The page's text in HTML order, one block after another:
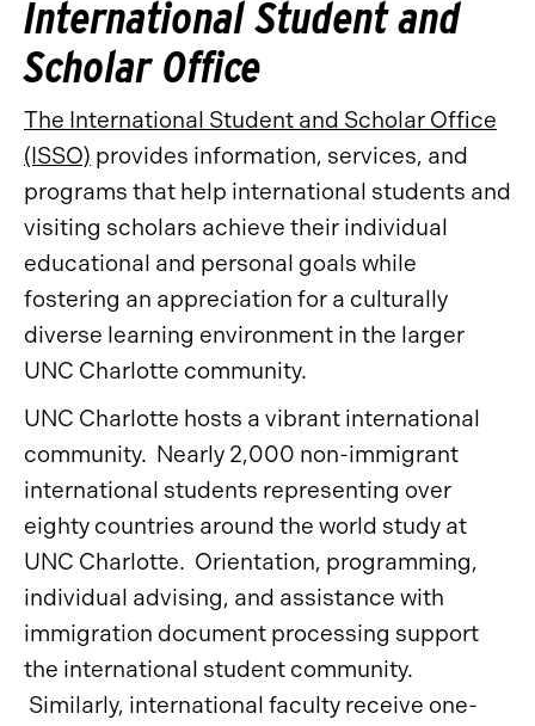
International Student and
Scholar Office
The International Student and Scholar Office
(ISSO) provides information, services, and
programs that help international students and
visiting scholars achieve their individual
educational and personal goals while
fostering an appreciation for a culturally
diverse learning environment in the larger
UNC Charlotte community.
UNC Charlotte hosts a vibrant international
community. Nearly 2,000 non-immigrant
international students representing over
eighty countries around the world study at
UNC Charlotte. Orientation, programming,
individual advising, and assistance with
immigration document processing support
the international student community.
Similarly, international faculty receive one-